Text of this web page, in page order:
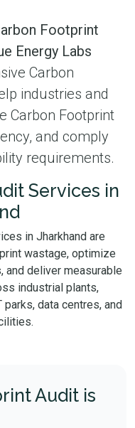
Footprint
Energy Labs
Carbon
industries and
Carbon Footprint
and comply
requirements.
Services in
in Jharkhand are
wastage, optimize
and deliver measurable
industrial plants,
data centres, and
Audit is